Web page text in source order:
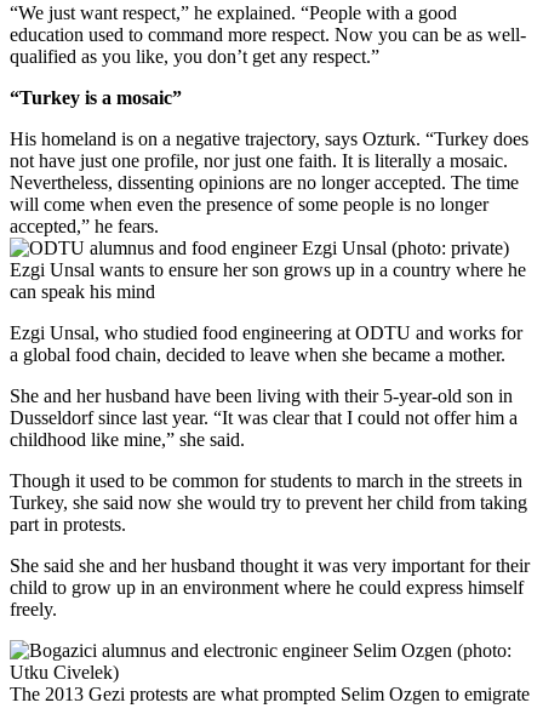
“We just want respect,” he explained. “People with a good
education used to command more respect. Now you can be as well-
qualified as you like, you don’t get any respect.”
“Turkey is a mosaic”
His homeland is on a negative trajectory, says Ozturk. “Turkey does
not have just one profile, nor just one faith. It is literally a mosaic.
Nevertheless, dissenting opinions are no longer accepted. The time
will come when even the presence of some people is no longer
accepted,” he fears.
Ezgi Unsal wants to ensure her son grows up in a country where he
can speak his mind
Ezgi Unsal, who studied food engineering at ODTU and works for
a global food chain, decided to leave when she became a mother.
She and her husband have been living with their 5-year-old son in
Dusseldorf since last year. “It was clear that I could not offer him a
childhood like mine,” she said.
Though it used to be common for students to march in the streets in
Turkey, she said now she would try to prevent her child from taking
part in protests.
She said she and her husband thought it was very important for their
child to grow up in an environment where he could express himself
freely.
The 2013 Gezi protests are what prompted Selim Ozgen to emigrate